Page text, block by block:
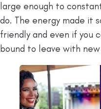
large enough to
do. The energy made it
friendly and even if you
bound to leave with